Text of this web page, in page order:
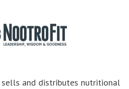
and distributes nutritional